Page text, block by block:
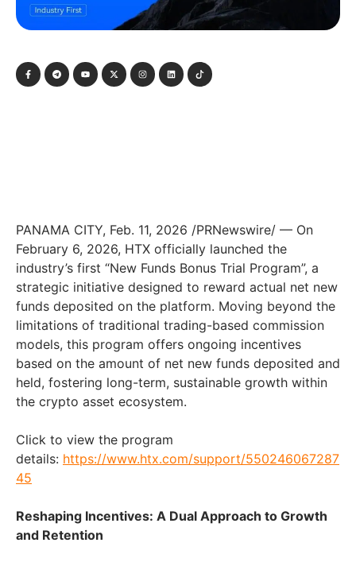
PANAMA CITY, Feb. 11, 2026 /PRNewswire/ — On
February 6, 2026, HTX officially launched the
industry’s first “New Funds Bonus Trial Program”, a
strategic initiative designed to reward actual net new
funds deposited on the platform. Moving beyond the
limitations of traditional trading-based commission
models, this program offers ongoing incentives
based on the amount of net new funds deposited and
held, fostering long-term, sustainable growth within
the crypto asset ecosystem.
Click to view the program
details: https://www.htx.com/support/550246067287
45
Reshaping Incentives: A Dual Approach to Growth
and Retention